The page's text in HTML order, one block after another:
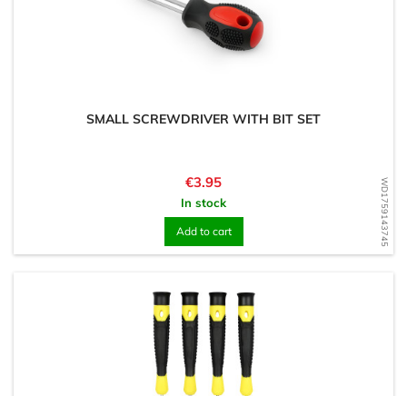
WD1759143745
SMALL SCREWDRIVER WITH BIT SET
Price
€3.95
In stock
Add to cart